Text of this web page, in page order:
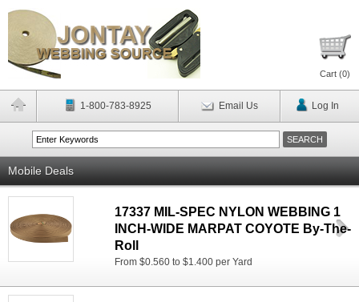
Cart (0)
1-800-783-8925 Email Us Log In
Mobile Deals
17337 MIL-SPEC NYLON WEBBING 1
INCH-WIDE MARPAT COYOTE By-The-
Roll
From $0.560 to $1.400 per Yard